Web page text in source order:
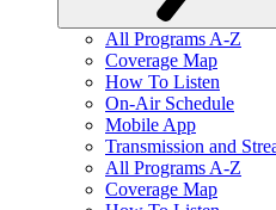
All Programs A-Z
Coverage Map
How To Listen
On-Air Schedule
Mobile App
Transmission and
All Programs A-Z
Coverage Map